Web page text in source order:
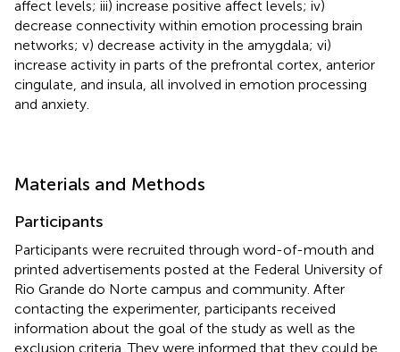
affect levels; iii) increase positive affect levels; iv)
decrease connectivity within emotion processing brain
networks; v) decrease activity in the amygdala; vi)
increase activity in parts of the prefrontal cortex, anterior
cingulate, and insula, all involved in emotion processing
and anxiety.
Materials and Methods
Participants
Participants were recruited through word-of-mouth and
printed advertisements posted at the Federal University of
Rio Grande do Norte campus and community. After
contacting the experimenter, participants received
information about the goal of the study as well as the
exclusion criteria. They were informed that they could be